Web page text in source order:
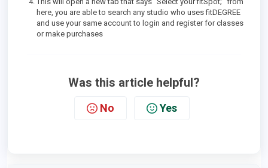
here, you are able to search any studio who uses fitDEGREE
and use your same account to login and register for classes
or make purchases
Was this article helpful?
No Yes